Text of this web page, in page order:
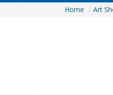
Home / Art